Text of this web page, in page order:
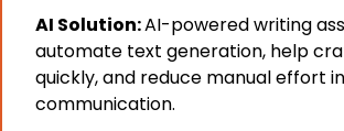
AI Solution: AI-powered writing
automate text generation, help
quickly, and reduce manual effort in
communication.